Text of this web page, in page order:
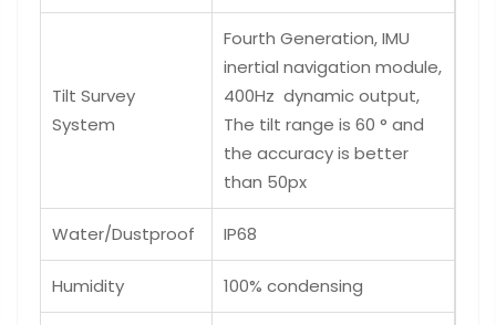
Tilt Survey
System
Fourth Generation, IMU
inertial navigation module,
400Hz dynamic output,
The tilt range is 60 ° and
the accuracy is better
than 50px
Water/Dustproof IP68
Humidity 100% condensing